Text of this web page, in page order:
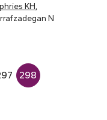
KH
N
298